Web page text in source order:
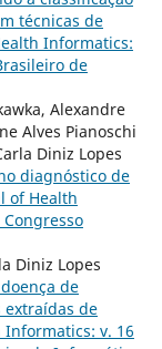
técnicas de
Informatics:
de
Alexandre
Alves Pianoschi
Diniz Lopes
diagnóstico de
of Health
Diniz Lopes
de
extraídas de
Informatics: v. 16